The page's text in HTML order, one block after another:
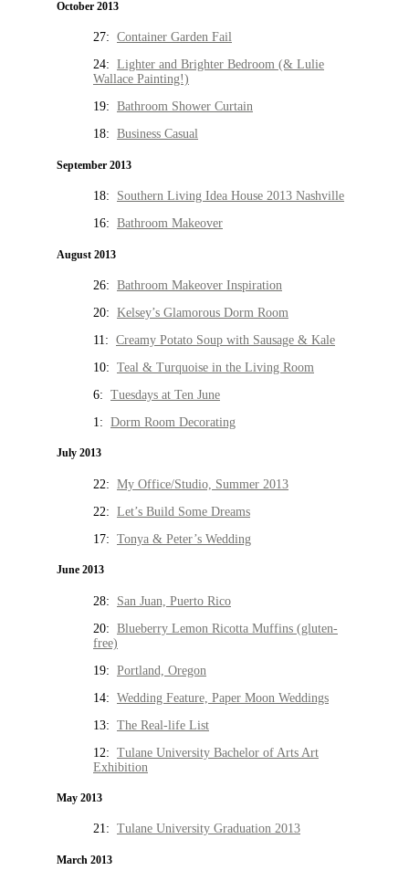
October 2013
27: Container Garden Fail
24: Lighter and Brighter Bedroom (& Lulie
Wallace Painting!)
19: Bathroom Shower Curtain
18: Business Casual
September 2013
18: Southern Living Idea House 2013 Nashville
16: Bathroom Makeover
August 2013
26: Bathroom Makeover Inspiration
20: Kelsey’s Glamorous Dorm Room
11: Creamy Potato Soup with Sausage & Kale
10: Teal & Turquoise in the Living Room
6: Tuesdays at Ten June
1: Dorm Room Decorating
July 2013
22: My Office/Studio, Summer 2013
22: Let’s Build Some Dreams
17: Tonya & Peter’s Wedding
June 2013
28: San Juan, Puerto Rico
20: Blueberry Lemon Ricotta Muffins (gluten-
free)
19: Portland, Oregon
14: Wedding Feature, Paper Moon Weddings
13: The Real-life List
12: Tulane University Bachelor of Arts Art
Exhibition
May 2013
21: Tulane University Graduation 2013
March 2013